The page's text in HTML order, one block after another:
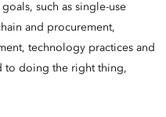
such as single-use
and procurement,
technology practices and
to doing the right thing,